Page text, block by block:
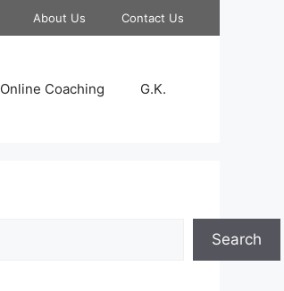
About Us Contact Us
Online Coaching G.K.
Search